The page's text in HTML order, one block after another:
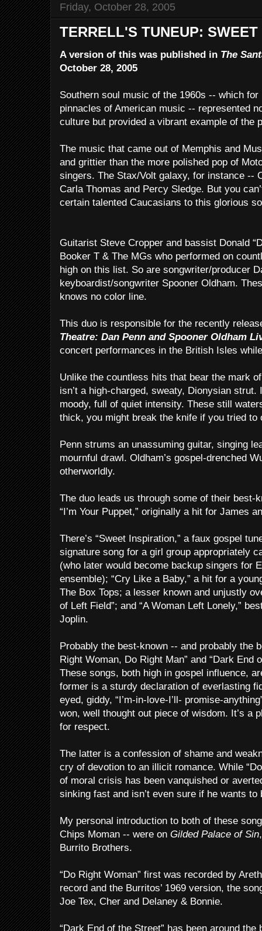
Friday, October 28, 2005
TERRELL'S TUNEUP:
A version of this was published in The
October 28, 2005
Southern soul music of the 1960s -- which
pinnacles of American music -- represented
culture but provided a vibrant example of the
The music that came out of Memphis and
and grittier than the more polished pop of
singers. The Stax/Volt galaxy, for instance --
Carla Thomas and Percy Sledge. But you
certain talented Caucasians to this glorious
Guitarist Steve Cropper and bassist Donald
Booker T & The MGs who performed on
high on this list. So are songwriter/producer
keyboardist/songwriter Spooner Oldham.
knows no color line.
This duo is responsible for the recently
Theatre: Dan Penn and Spooner Oldham
concert performances in the British Isles
Unlike the countless hits that bear the mark
isn’t a high-charged, sweaty, Dionysian strut.
moody, full of quiet intensity. These still
thick, you might break the knife if you tried to
Penn strums an unassuming guitar, singing
mournful drawl. Oldham’s gospel-drenched
otherworldly.
The duo leads us through some of their best-
“I’m Your Puppet,” originally a hit for James
There’s “Sweet Inspiration,” a faux gospel
signature song for a girl group appropriately
(who later would become backup singers for
ensemble); “Cry Like a Baby,” a hit for a
The Box Tops; a lesser known and unjustly
of Left Field”; and “A Woman Left Lonely,”
Joplin.
Probably the best-known -- and probably the
Right Woman, Do Right Man” and “Dark End
These songs, both high in gospel influence,
former is a sturdy declaration of everlasting
eyed, giddy, “I’m-in-love-I’ll- promise-
won, well thought out piece of wisdom. It’s a
for respect.
The latter is a confession of shame and
cry of devotion to an illicit romance. While
of moral crisis has been vanquished or
sinking fast and isn’t even sure if he wants to
My personal introduction to both of these
Chips Moman -- were on Gilded Palace of Sin
Burrito Brothers.
“Do Right Woman” first was recorded by
record and the Burritos’ 1969 version, the
Joe Tex, Cher and Delaney & Bonnie.
“Dark End of the Street” has been around the